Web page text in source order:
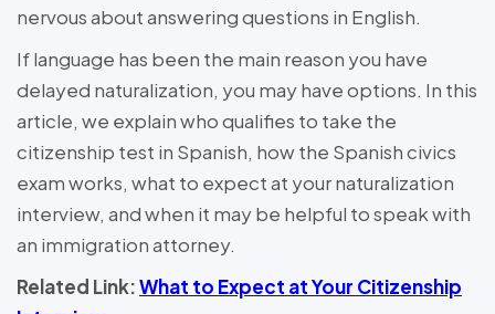
nervous about answering questions in English.
If language has been the main reason you have
delayed naturalization, you may have options. In this
article, we explain who qualifies to take the
citizenship test in Spanish, how the Spanish civics
exam works, what to expect at your naturalization
interview, and when it may be helpful to speak with
an immigration attorney.
Related Link:What to Expect at Your Citizenship